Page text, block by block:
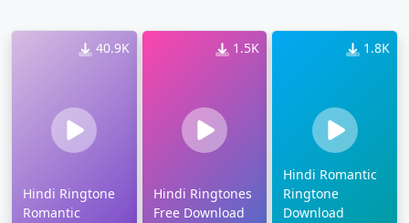
40.9K
Hindi Ringtone
Romantic
1.5K
Hindi Ringtones
Free Download
1.8K
Hindi Romantic
Ringtone
Download